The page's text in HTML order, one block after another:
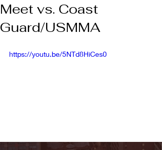
Meet vs. Coast
Guard/USMMA
https://youtu.be/5NTd8HiCes0